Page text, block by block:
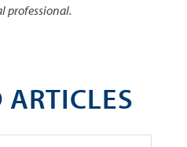
professional.
ARTICLES